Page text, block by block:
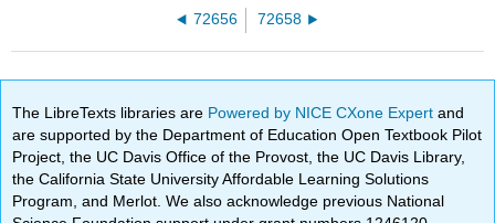
72656 72658
The LibreTexts libraries are Powered by NICE CXone Expertand
are supported by the Department of Education Open Textbook Pilot
Project, the UC Davis Office of the Provost, the UC Davis Library,
the California State University Affordable Learning Solutions
Program, and Merlot. We also acknowledge previous National